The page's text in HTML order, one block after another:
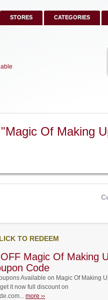
STORES CATEGORIES
Of Making
TO REDEEM
Magic Of Making
Code
Available on Magic Of Making
it now full discount on
more ››